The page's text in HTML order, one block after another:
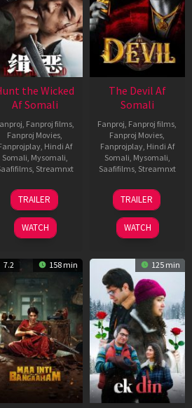
the Wicked
Af Somali
Fanproj films
Fanproj Movies
, Hindi Af
Somali Mysomali
, Streamnxt
18
Jul
2024
TRAILER
WATCH
The Devil Af
Somali
Fanproj Fanproj films
Fanproj Movies
Fanprojplay, Hindi Af
Somali Mysomali
Saafifilms, Streamnxt
11
Dec
2025
TRAILER
WATCH
7.2 158 min 125 min